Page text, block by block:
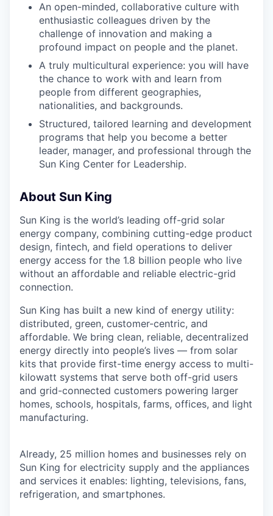
An open-minded, collaborative culture with
enthusiastic colleagues driven by the
challenge of innovation and making a
profound impact on people and the planet.
A truly multicultural experience: you will have
the chance to work with and learn from
people from different geographies,
nationalities, and backgrounds.
Structured, tailored learning and development
programs that help you become a better
leader, manager, and professional through the
Sun King Center for Leadership.
About Sun King
Sun King is the world’s leading off-grid solar
energy company, combining cutting-edge product
design, fintech, and field operations to deliver
energy access for the 1.8 billion people who live
without an affordable and reliable electric-grid
connection.
Sun King has built a new kind of energy utility:
distributed, green, customer-centric, and
affordable. We bring clean, reliable, decentralized
energy directly into people’s lives — from solar
kits that provide first-time energy access to multi-
kilowatt systems that serve both off-grid users
and grid-connected customers powering larger
homes, schools, hospitals, farms, offices, and light
manufacturing.
Already, 25 million homes and businesses rely on
Sun King for electricity supply and the appliances
and services it enables: lighting, televisions, fans,
refrigeration, and smartphones.